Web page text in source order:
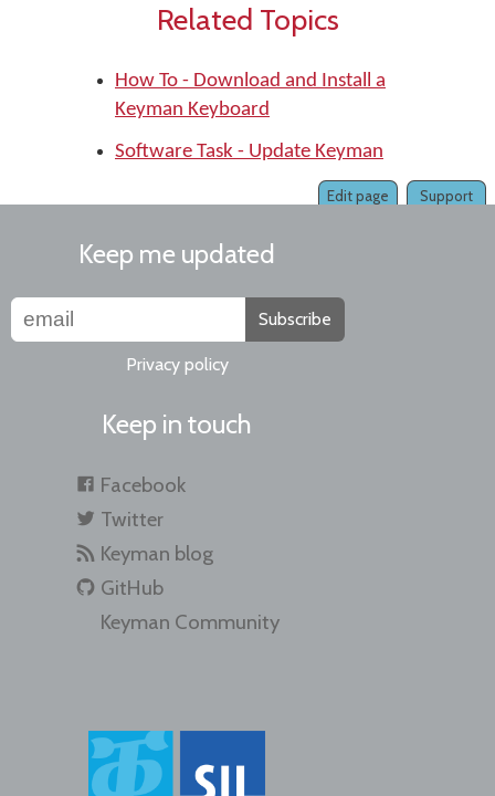
Related Topics
How To - Download and Install a
Keyman Keyboard
Software Task - Update Keyman
Support
Edit page
Keep me updated
Subscribe
Privacy policy
Keep in touch
Facebook
Twitter
Keyman blog
GitHub
Keyman Community